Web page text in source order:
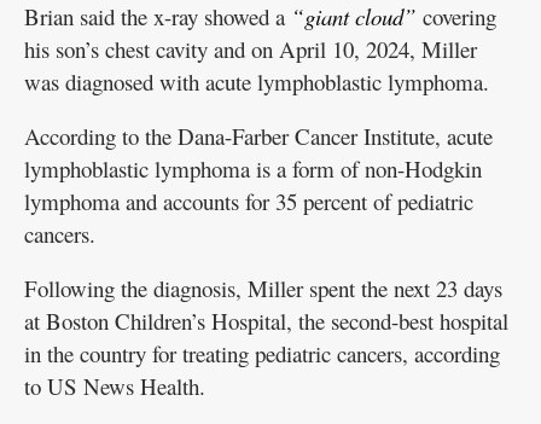
Brian said the x-ray showed a “giant cloud” covering
his son’s chest cavity and on April 10, 2024, Miller
was diagnosed with acute lymphoblastic lymphoma.
According to the Dana-Farber Cancer Institute, acute
lymphoblastic lymphoma is a form of non-Hodgkin
lymphoma and accounts for 35 percent of pediatric
cancers.
Following the diagnosis, Miller spent the next 23 days
at Boston Children’s Hospital, the second-best hospital
in the country for treating pediatric cancers, according
to US News Health.